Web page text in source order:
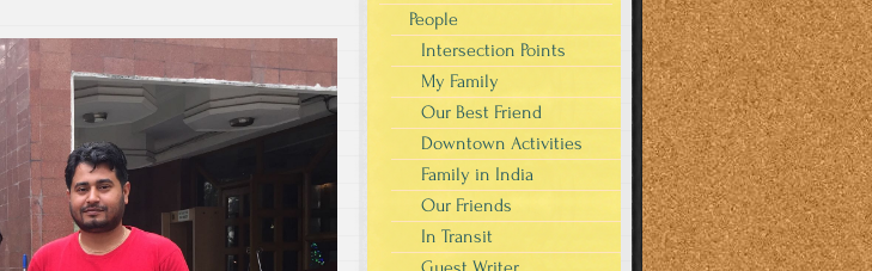
People
Intersection Points
My Family
Our Best Friend
Downtown Activities
Family in India
Our Friends
In Transit